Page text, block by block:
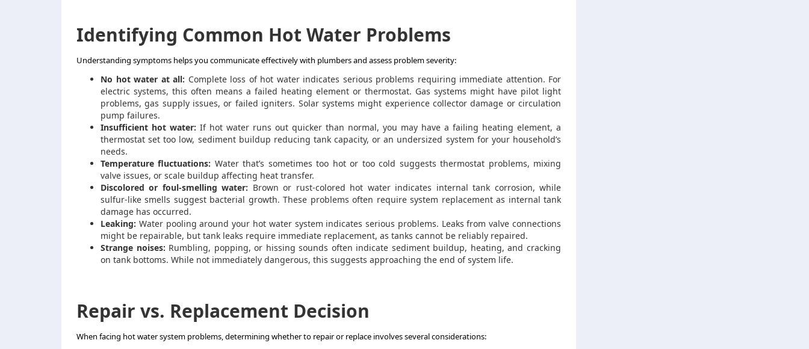
Identifying Common Hot Water Problems
Understanding symptoms helps you communicate effectively with plumbers and assess problem severity:
No hot water at all: Complete loss of hot water indicates serious problems requiring immediate attention. For
electric systems, this often means a failed heating element or thermostat. Gas systems might have pilot light
problems, gas supply issues, or failed igniters. Solar systems might experience collector damage or circulation
pump failures.
Insufficient hot water: If hot water runs out quicker than normal, you may have a failing heating element, a
thermostat set too low, sediment buildup reducing tank capacity, or an undersized system for your household’s
needs.
Temperature fluctuations: Water that’s sometimes too hot or too cold suggests thermostat problems, mixing
valve issues, or scale buildup affecting heat transfer.
Discolored or foul-smelling water: Brown or rust-colored hot water indicates internal tank corrosion, while
sulfur-like smells suggest bacterial growth. These problems often require system replacement as internal tank
damage has occurred.
Leaking: Water pooling around your hot water system indicates serious problems. Leaks from valve connections
might be repairable, but tank leaks require immediate replacement, as tanks cannot be reliably repaired.
Strange noises: Rumbling, popping, or hissing sounds often indicate sediment buildup, heating, and cracking
on tank bottoms. While not immediately dangerous, this suggests approaching the end of system life.
Repair vs. Replacement Decision
When facing hot water system problems, determining whether to repair or replace involves several considerations: